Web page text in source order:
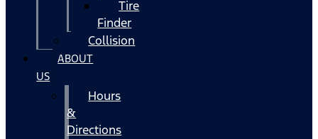
Tire
Finder
Collision
ABOUT
US
Hours
&
Directions